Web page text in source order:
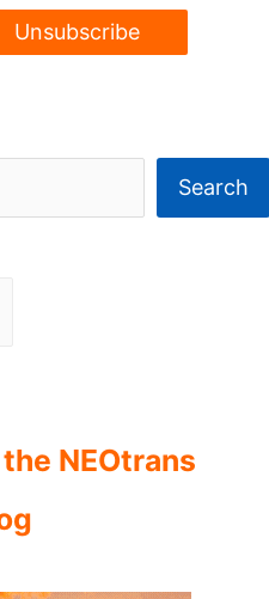
Search
NEOtrans